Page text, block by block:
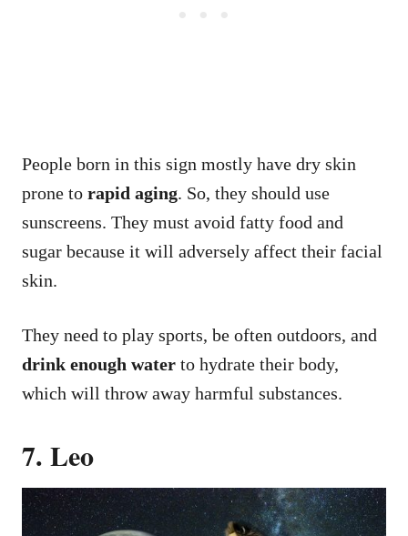
People born in this sign mostly have dry skin
prone to rapid aging. So, they should use
sunscreens. They must avoid fatty food and
sugar because it will adversely affect their facial
skin.
They need to play sports, be often outdoors, and
drink enough water to hydrate their body,
which will throw away harmful substances.
7. Leo